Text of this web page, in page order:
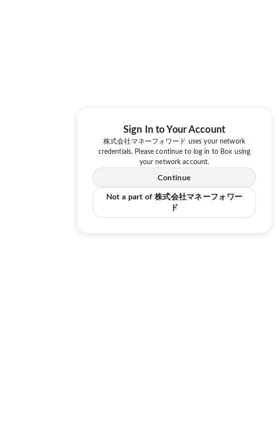
Sign In to Your Account
株式会社マネーフォワード uses your network
credentials. Please continue to log in to Box using
your network account.
Continue
Not a part of 株式会社マネーフォワー
ド